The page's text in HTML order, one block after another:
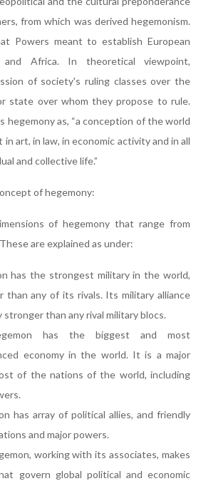
from which was derived hegemonism.
Powers meant to establish European
Africa. In theoretical viewpoint,
of society's ruling classes over the
state over whom they propose to rule.
hegemony as, “a conception of the world
art, in law, in economic activity and in all
and collective life.”
of hegemony:
of hegemony that range from
are explained as under:
has the strongest military in the world,
than any of its rivals. Its military alliance
than any rival military blocs.
has the biggest and most
economy in the world. It is a major
of the nations of the world, including
has array of political allies, and friendly
and major powers.
working with its associates, makes
govern global political and economic